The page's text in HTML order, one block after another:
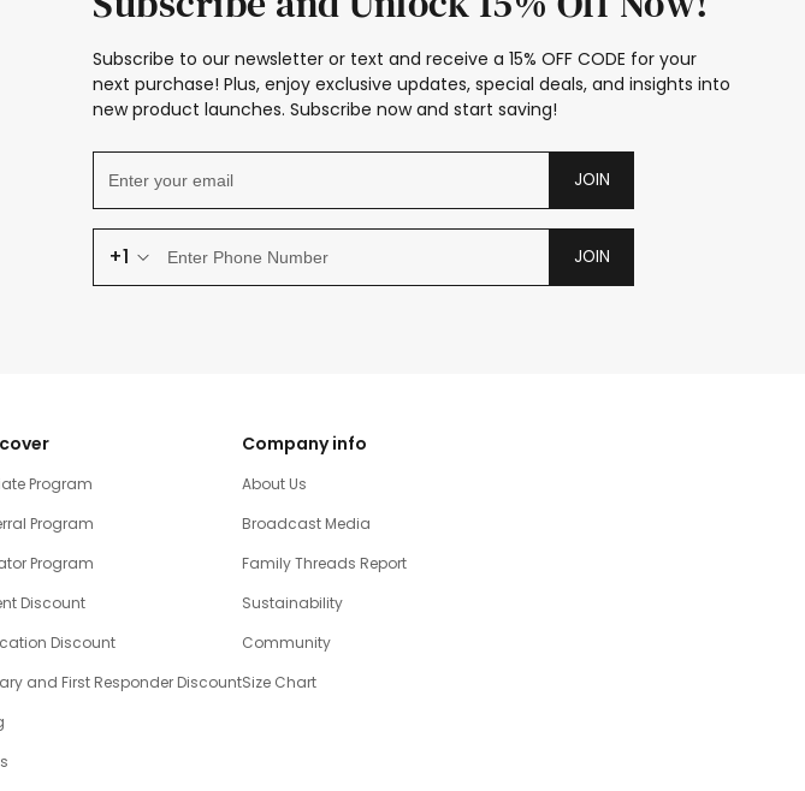
Subscribe to our newsletter or text and receive a 15% OFF CODE for your
next purchase! Plus, enjoy exclusive updates, special deals, and insights into
new product launches. Subscribe now and start saving!
JOIN
+1 JOIN
Program
Program
Program
Discount
Discount
and First Responder Discount
Company info
About Us
Broadcast Media
Family Threads Report
Sustainability
Community
Size Chart